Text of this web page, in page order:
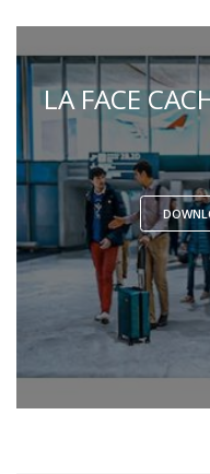
LA FACE